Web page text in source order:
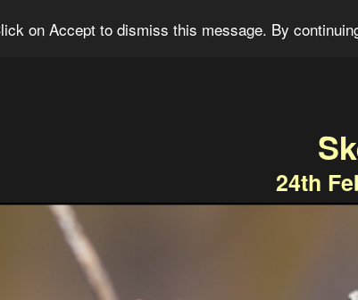
on Accept to dismiss this message. By
24th